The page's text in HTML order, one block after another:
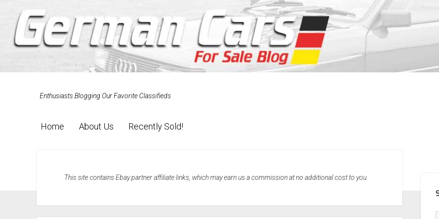
Enthusiasts Blogging Our Favorite Classifieds
Home About Us Recently Sold!
This site contains Ebay partner affiliate links, which may earn us a commission at no additional cost to you.